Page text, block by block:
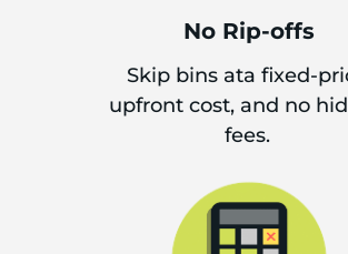
No Rip-offs
Skip bins ata fixed-
upfront cost, and no
fees.